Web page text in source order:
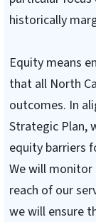
historically
Equity means
that all North
outcomes. In
Strategic Plan,
equity barriers
We will monitor
reach of our
we will ensure